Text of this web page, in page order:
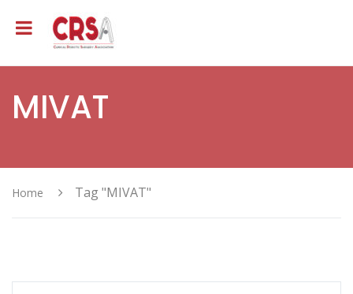
MIVAT
Home Tag "MIVAT"